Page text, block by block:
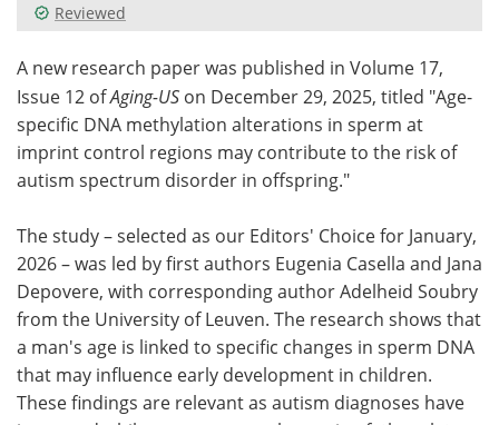
Meet the Team
Search Become a Member
Reviewed
A new research paper was published in Volume 17,
Issue 12 ofAging-US on December 29, 2025, titled "Age-
specific DNA methylation alterations in sperm at
imprint control regions may contribute to the risk of
autism spectrum disorder in offspring."
The study – selected as our Editors' Choice for January,
2026 – was led by first authors Eugenia Casella and Jana
Depovere, with corresponding author Adelheid Soubry
from the University of Leuven. The research shows that
a man's age is linked to specific changes in sperm DNA
that may influence early development in children.
These findings are relevant as autism diagnoses have